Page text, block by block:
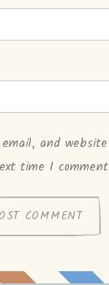
email, and
time I